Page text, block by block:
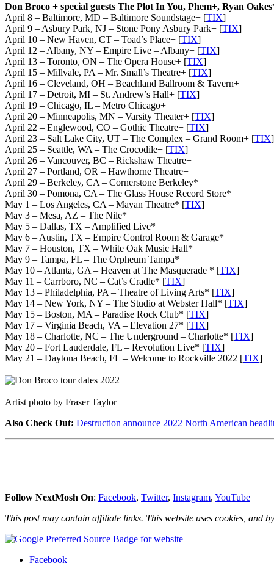
Don Broco + special guests The Plot In You, Phem+, Ryan
April 8 – Baltimore, MD – Baltimore Soundstage+ [TIX]
April 9 – Asbury Park, NJ – Stone Pony Asbury Park+ [TIX]
April 10 – New Haven, CT – Toad’s Place+ [TIX]
April 12 – Albany, NY – Empire Live – Albany+ [TIX]
April 13 – Toronto, ON – The Opera House+ [TIX]
April 15 – Millvale, PA – Mr. Small’s Theatre+ [TIX]
April 16 – Cleveland, OH – Beachland Ballroom & Tavern+
April 17 – Detroit, MI – St. Andrew’s Hall+ [TIX]
April 19 – Chicago, IL – Metro Chicago+
April 20 – Minneapolis, MN – Varsity Theater+ [TIX]
April 22 – Englewood, CO – Gothic Theatre+ [TIX]
April 23 – Salt Lake City, UT – The Complex – Grand Room+ [TIX]
April 25 – Seattle, WA – The Crocodile+ [TIX]
April 26 – Vancouver, BC – Rickshaw Theatre+
April 27 – Portland, OR – Hawthorne Theatre+
April 29 – Berkeley, CA – Cornerstone Berkeley*
April 30 – Pomona, CA – The Glass House Record Store*
May 1 – Los Angeles, CA – Mayan Theatre* [TIX]
May 3 – Mesa, AZ – The Nile*
May 5 – Dallas, TX – Amplified Live*
May 6 – Austin, TX – Empire Control Room & Garage*
May 7 – Houston, TX – White Oak Music Hall*
May 9 – Tampa, FL – The Orpheum Tampa*
May 10 – Atlanta, GA – Heaven at The Masquerade * [TIX]
May 11 – Carrboro, NC – Cat’s Cradle* [TIX]
May 13 – Philadelphia, PA – Theatre of Living Arts* [TIX]
May 14 – New York, NY – The Studio at Webster Hall* [TIX]
May 15 – Boston, MA – Paradise Rock Club* [TIX]
May 17 – Virginia Beach, VA – Elevation 27* [TIX]
May 18 – Charlotte, NC – The Underground – Charlotte* [TIX]
May 20 – Fort Lauderdale, FL – Revolution Live* [TIX]
May 21 – Daytona Beach, FL – Welcome to Rockville 2022 [TIX]
Artist photo by Fraser Taylor
Also Check Out: Destruction announce 2022 North American
Follow NextMosh On: Facebook, Twitter, Instagram, YouTube
This post may contain affiliate links. This website uses cookies, and
Share
Facebook